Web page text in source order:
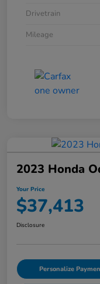
Drivetrain
Mileage
2023 Honda
Your Price
$37,413
Disclosure
Personalize